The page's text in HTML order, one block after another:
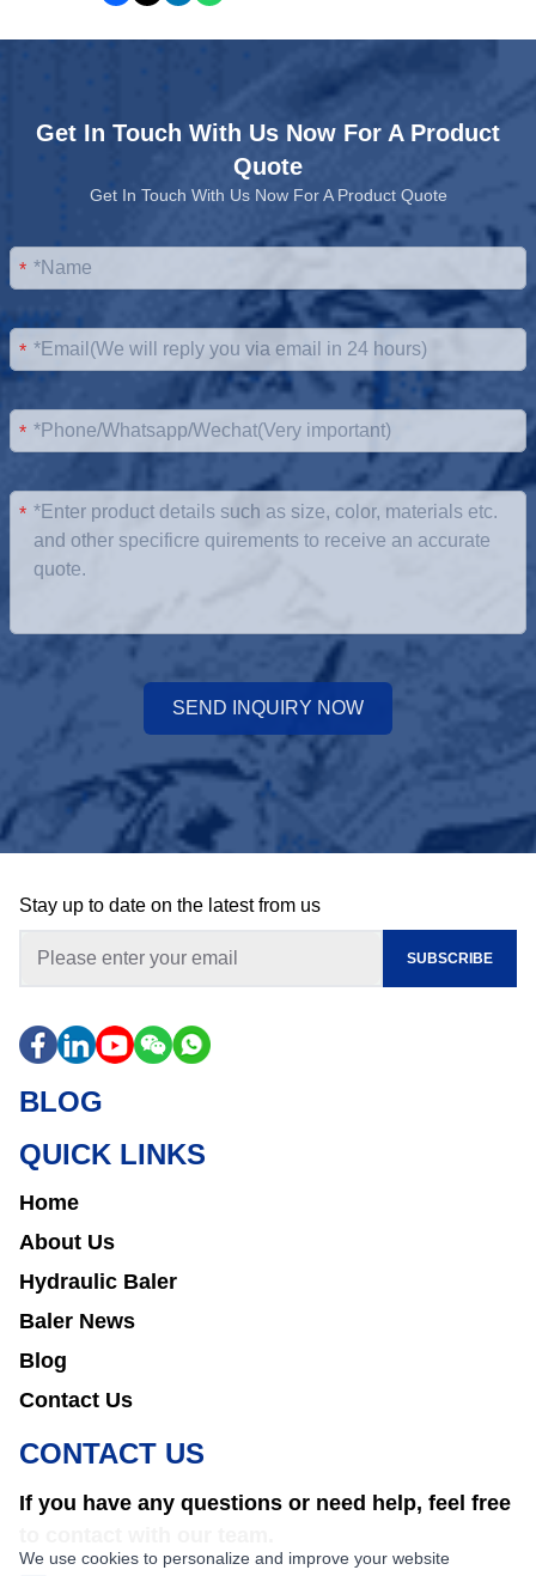
Get In Touch With Us Now For A Product
Quote
Get In Touch With Us Now For A Product Quote
*
*
*
*
SEND INQUIRY NOW
Stay up to date on the latest from us
SUBSCRIBE
BLOG
QUICK LINKS
Home
About Us
Hydraulic Baler
Baler News
Blog
Contact Us
CONTACT US
If you have any questions or need help, feel free
We use cookies to personalize and improve your website